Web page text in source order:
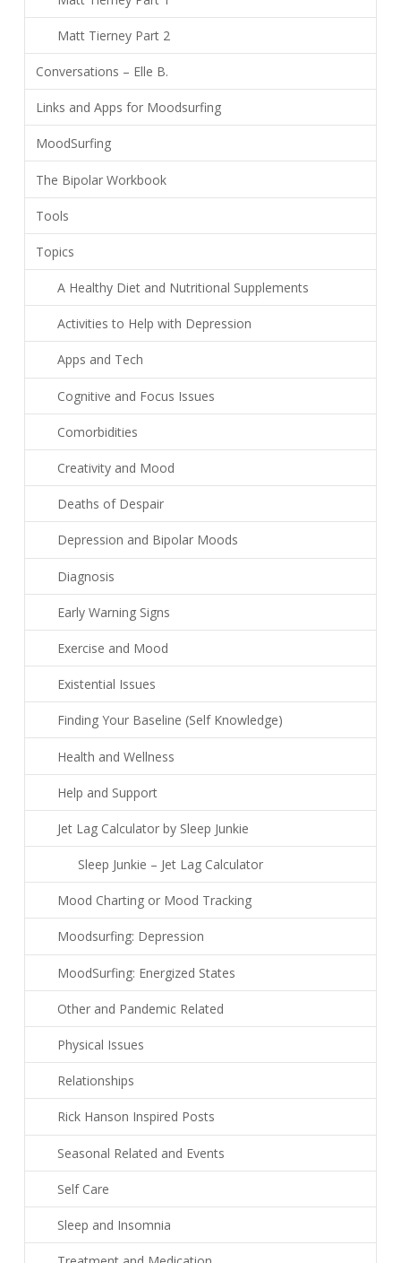
Matt Tierney Part 2
Conversations – Elle B.
Links and Apps for Moodsurfing
MoodSurfing
The Bipolar Workbook
Tools
Topics
A Healthy Diet and Nutritional Supplements
Activities to Help with Depression
Apps and Tech
Cognitive and Focus Issues
Comorbidities
Creativity and Mood
Deaths of Despair
Depression and Bipolar Moods
Diagnosis
Early Warning Signs
Exercise and Mood
Existential Issues
Finding Your Baseline (Self Knowledge)
Health and Wellness
Help and Support
Jet Lag Calculator by Sleep Junkie
Sleep Junkie – Jet Lag Calculator
Mood Charting or Mood Tracking
Moodsurfing: Depression
MoodSurfing: Energized States
Other and Pandemic Related
Physical Issues
Relationships
Rick Hanson Inspired Posts
Seasonal Related and Events
Self Care
Sleep and Insomnia